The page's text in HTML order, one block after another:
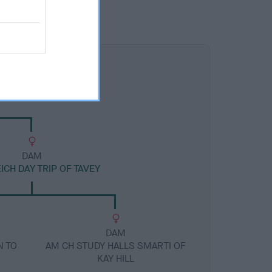
DAM
DAY TRIP OF TAVEY
TO
DAM
AM CH STUDY HALLS SMARTI OF
KAY HILL